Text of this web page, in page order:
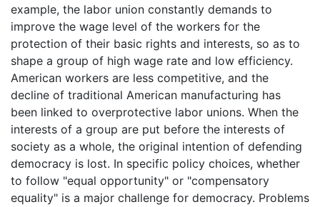
example, the labor union constantly demands to
improve the wage level of the workers for the
protection of their basic rights and interests, so as to
shape a group of high wage rate and low efficiency.
American workers are less competitive, and the
decline of traditional American manufacturing has
been linked to overprotective labor unions. When the
interests of a group are put before the interests of
society as a whole, the original intention of defending
democracy is lost. In specific policy choices, whether
to follow "equal opportunity" or "compensatory
equality" is a major challenge for democracy. Problems